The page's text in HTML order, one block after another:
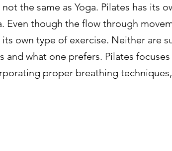
the same as Yoga. Pilates has its
Even though the flow through
own type of exercise. Neither are
and what one prefers. Pilates
proper breathing